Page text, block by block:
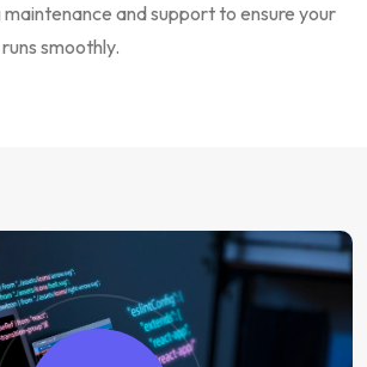
maintenance and support to ensure your
smoothly.